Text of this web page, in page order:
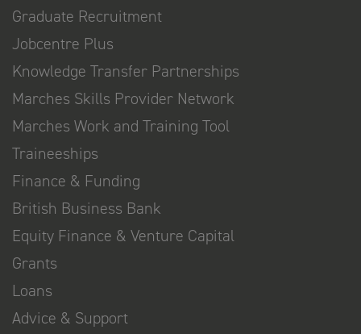
Graduate Recruitment
Jobcentre Plus
Knowledge Transfer Partnerships
Marches Skills Provider Network
Marches Work and Training Tool
Traineeships
Finance & Funding
British Business Bank
Equity Finance & Venture Capital
Grants
Loans
Advice & Support